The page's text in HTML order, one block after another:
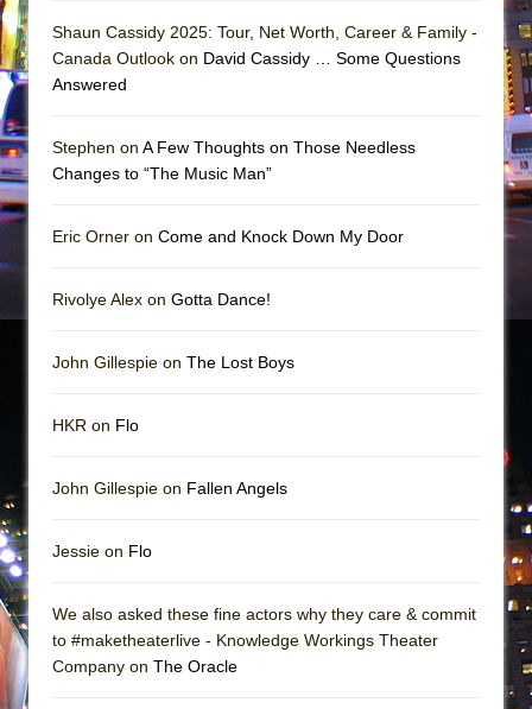
Jerome
In the Devil’s Hands
Shaun Cassidy 2025: Tour, Net Worth, Career & Family -
Canada Outlook on David Cassidy … Some Questions
Answered
Stephen on A Few Thoughts on Those Needless
Changes to “The Music Man”
Eric Orner on Come and Knock Down My Door
Rivolye Alex on Gotta Dance!
John Gillespie on The Lost Boys
HKR on Flo
John Gillespie on Fallen Angels
Jessie on Flo
We also asked these fine actors why they care & commit
to #maketheaterlive - Knowledge Workings Theater
Company on The Oracle